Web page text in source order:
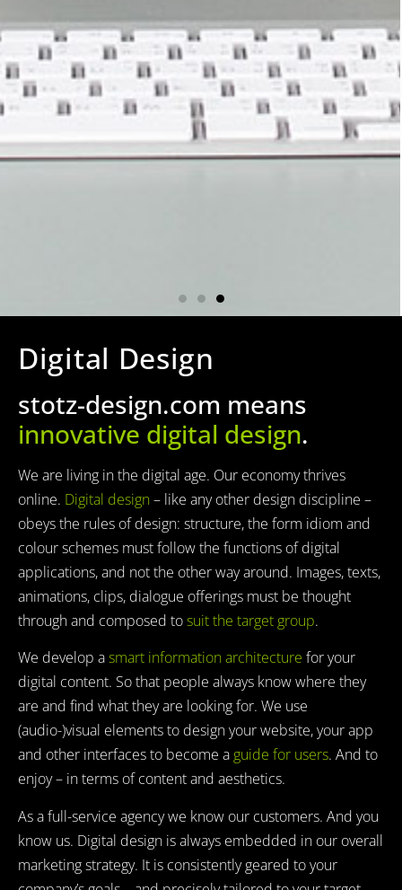
Digital Design
stotz-design.com means
innovative digital design.
We are living in the digital age. Our economy thrives
online. Digital design – like any other design discipline –
obeys the rules of design: structure, the form idiom and
colour schemes must follow the functions of digital
applications, and not the other way around. Images, texts,
animations, clips, dialogue offerings must be thought
through and composed tosuit the target group.
We develop asmart information architecture for your
digital content. So that people always know where they
are and find what they are looking for. We use
(audio-)visual elements to design your website, your app
and other interfaces to become a guide for users. And to
enjoy – in terms of content and aesthetics.
As a full-service agency we know our customers. And you
know us. Digital design is always embedded in our overall
marketing strategy. It is consistently geared to your